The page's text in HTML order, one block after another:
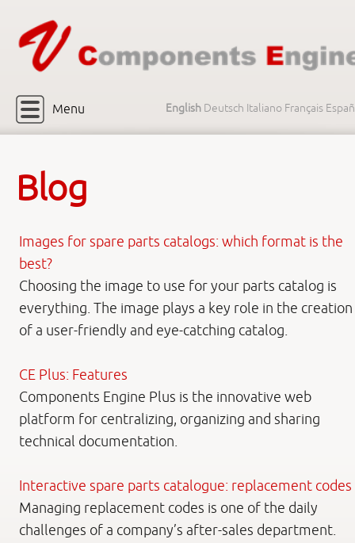
Menu English Deutsch Italiano Français
Blog
Images for spare parts catalogs: which format is the
best?
Choosing the image to use for your parts catalog is
everything. The image plays a key role in the creation
of a user-friendly and eye-catching catalog.
CE Plus: Features
Components Engine Plus is the innovative web
platform for centralizing, organizing and sharing
technical documentation.
Interactive spare parts catalogue: replacement codes
Managing replacement codes is one of the daily
challenges of a company’s after-sales department.